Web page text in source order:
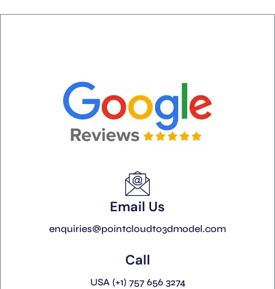
Email Us
enquiries@pointcloudto3dmodel.com
Call
USA (+1) 757 656 3274